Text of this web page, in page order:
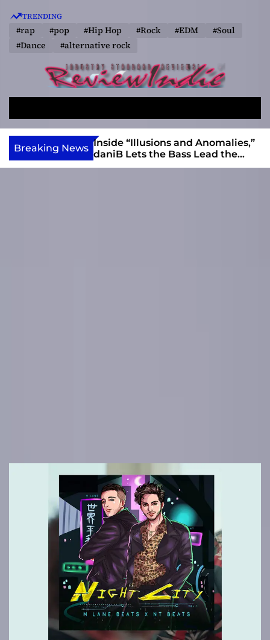
n
TRENDING
#rap #pop #Hip Hop #Rock #EDM
#Soul
#Dance
#alternative rock
R
i
e
w
e
a
r
c
e
n
u
Breaking News
Alias Wayne
Connection
Inside “Illusions and Anomalies,”
daniB Lets the Bass Lead the
Charge